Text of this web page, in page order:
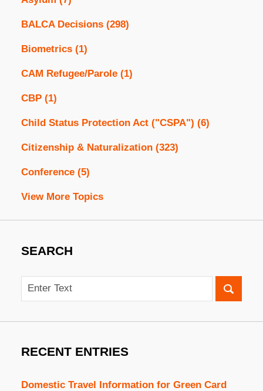
BALCA Decisions (298)
Biometrics (1)
CAM Refugee/Parole (1)
CBP (1)
Child Status Protection Act ("CSPA") (6)
Citizenship & Naturalization (323)
Conference (5)
View More Topics
SEARCH
Search
RECENT ENTRIES
Domestic Travel Information for Green Card